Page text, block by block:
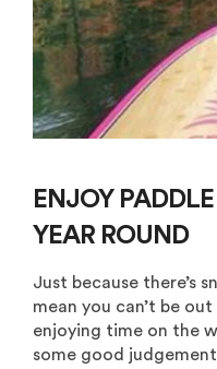
ENJOY
YEAR ROUND
Just because there’s
mean you can’t be
enjoying time on the
some good